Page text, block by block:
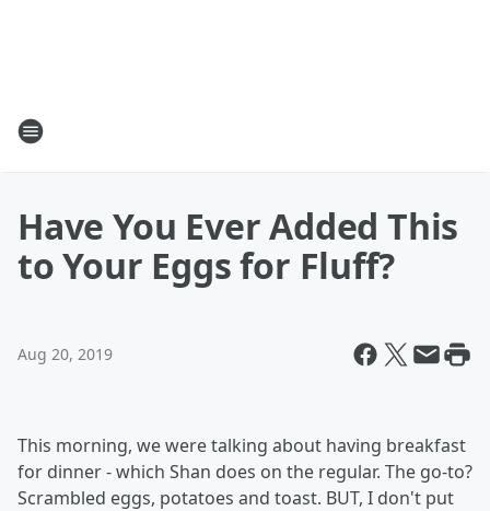
Have You Ever Added This
to Your Eggs for Fluff?
Aug 20, 2019
This morning, we were talking about having breakfast
for dinner - which Shan does on the regular. The go-to?
Scrambled eggs, potatoes and toast. BUT, I don't put